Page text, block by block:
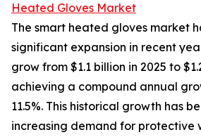
Heated Gloves Market
The smart heated gloves market
significant expansion in recent
grow from $1.1 billion in 2025 to
achieving a compound annual
11.5%. This historical growth has
increasing demand for protective